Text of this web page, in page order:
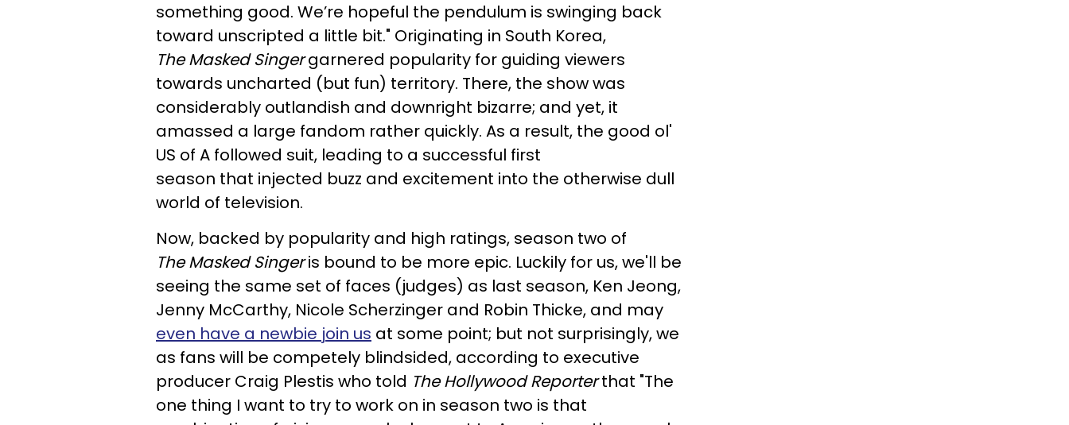
something good. We’re hopeful the pendulum is swinging back
toward unscripted a little bit." Originating in South Korea,
The Masked Singergarnered popularity for guiding viewers
towards uncharted (but fun) territory. There, the show was
considerably outlandish and downright bizarre; and yet, it
amassed a large fandom rather quickly. As a result, the good ol'
US of A followed suit, leading to a successful first
season that injected buzz and excitement into the otherwise dull
world of television.
Now, backed by popularity and high ratings, season two of
The Masked Singeris bound to be more epic. Luckily for us, we'll be
seeing the same set of faces (judges) as last season, Ken Jeong,
Jenny McCarthy, Nicole Scherzinger and Robin Thicke, and may
even have a newbie join us at some point; but not surprisingly, we
as fans will be competely blindsided, according to executive
producer Craig Plestis who told The Hollywood Reporterthat "The
one thing I want to try to work on in season two is that